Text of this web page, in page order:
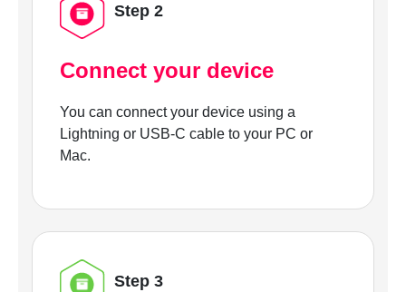
Step 2
Connect your device
You can connect your device using a
Lightning or USB-C cable to your PC or
Mac.
Step 3